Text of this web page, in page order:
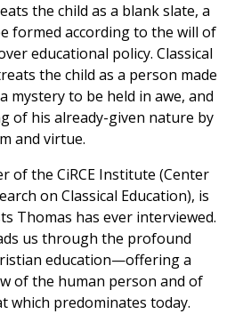
the child as a blank slate, a
formed according to the will of
educational policy. Classical
the child as a person made
mystery to be held in awe, and
of his already-given nature by
and virtue.
of the CiRCE Institute (Center
on Classical Education), is
Thomas has ever interviewed.
us through the profound
education—offering a
of the human person and of
which predominates today.